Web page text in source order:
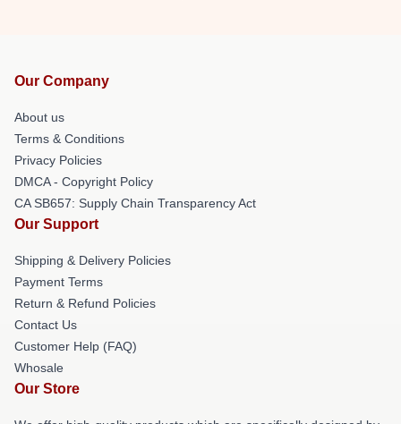
Our Company
About us
Terms & Conditions
Privacy Policies
DMCA - Copyright Policy
CA SB657: Supply Chain Transparency Act
Our Support
Shipping & Delivery Policies
Payment Terms
Return & Refund Policies
Contact Us
Customer Help (FAQ)
Whosale
Our Store